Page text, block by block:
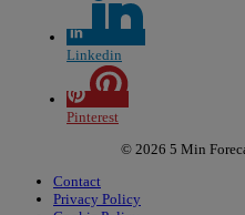
Linkedin
Pinterest
© 2026 5 Min
Contact
Privacy Policy